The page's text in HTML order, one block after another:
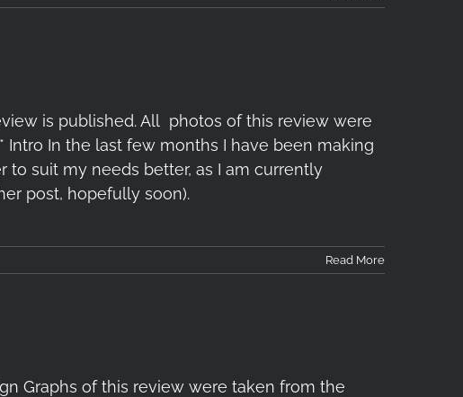
is published. All photos of this review were
Intro In the last few months I have been making
suit my needs better, as I am currently
post, hopefully soon).
Read More
Graphs of this review were taken from the